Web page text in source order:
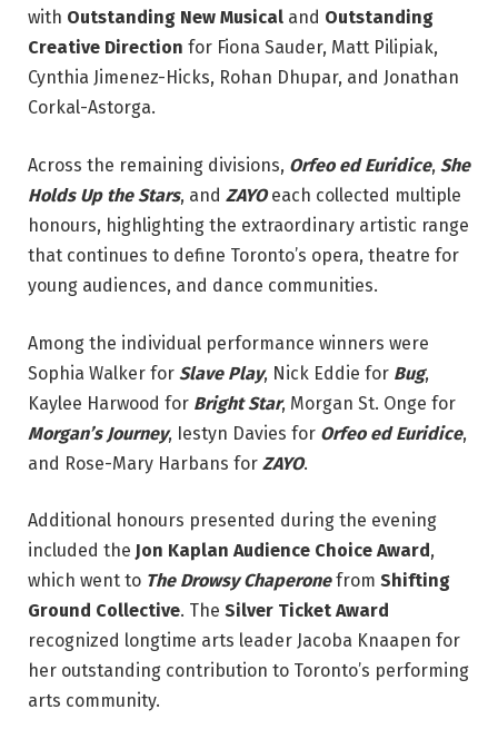
with Outstanding New Musical and Outstanding
Creative Direction for Fiona Sauder, Matt Pilipiak,
Cynthia Jimenez-Hicks, Rohan Dhupar, and Jonathan
Corkal-Astorga.
Across the remaining divisions, Orfeo ed Euridice, She
Holds Up the Stars, and ZAYOeach collected multiple
honours, highlighting the extraordinary artistic range
that continues to define Toronto’s opera, theatre for
young audiences, and dance communities.
Among the individual performance winners were
Sophia Walker for Slave Play, Nick Eddie for Bug,
Kaylee Harwood for Bright Star, Morgan St. Onge for
Morgan’s Journey, Iestyn Davies for Orfeo ed Euridice,
and Rose-Mary Harbans for ZAYO.
Additional honours presented during the evening
included the Jon Kaplan Audience Choice Award ,
which went to The Drowsy Chaperonefrom Shifting
Ground Collective. The Silver Ticket Award
recognized longtime arts leader Jacoba Knaapen for
her outstanding contribution to Toronto’s performing
arts community.